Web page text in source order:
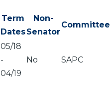
Term
Dates
Non-
Senator
Committee
05/18
-
04/19
No SAPC